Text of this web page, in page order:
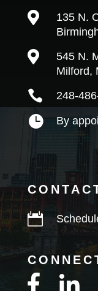

135 N.

545 N.
Milford,
 248-
 By
